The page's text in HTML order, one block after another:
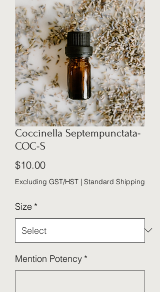
Coccinella Septempunctata-
COC-S
$10.00Price
Excluding GST/HST | Standard Shipping
Size *
Mention Potency *